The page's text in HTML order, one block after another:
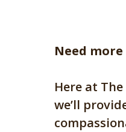
Need more
Here at
we’ll